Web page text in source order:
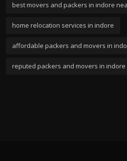
best movers and packers in indore
home relocation services in indore
affordable packers and movers in
reputed packers and movers in indore